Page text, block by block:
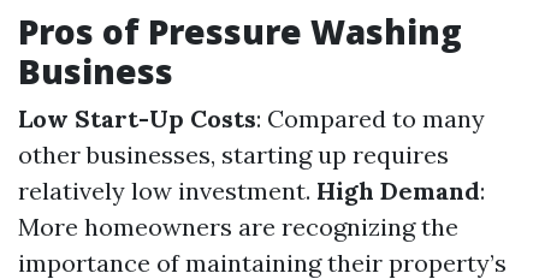
Pros of Pressure Washing
Business
Low Start-Up Costs: Compared to many
other businesses, starting up requires
relatively low investment. High Demand:
More homeowners are recognizing the
importance of maintaining their property’s